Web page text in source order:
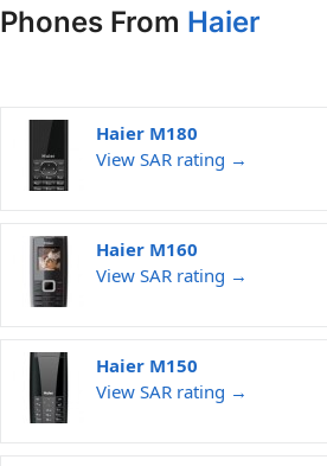
Phones From Haier
Haier M180
View SAR rating →
Haier M160
View SAR rating →
Haier M150
View SAR rating →